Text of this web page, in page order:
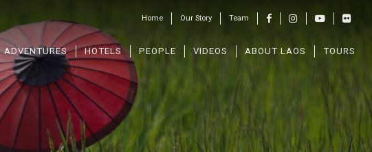
Home Our Story Team
ADVENTURES HOTELS PEOPLE VIDEOS ABOUT LAOS TOURS